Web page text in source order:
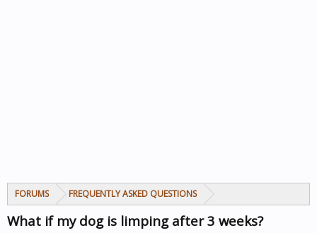
FORUMS FREQUENTLY ASKED QUESTIONS
What if my dog is limping after 3 weeks?